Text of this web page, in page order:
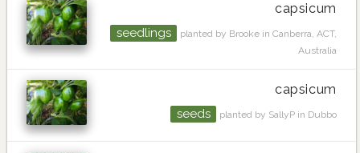
capsicum
seedlings
planted by Brooke in Canberra, ACT,
Australia
capsicum
seeds planted by SallyP in Dubbo